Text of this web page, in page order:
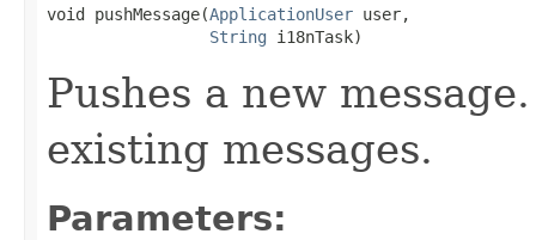
void pushMessage(ApplicationUser user,
String i18nTask)
Pushes a new
existing messages.
Parameters: